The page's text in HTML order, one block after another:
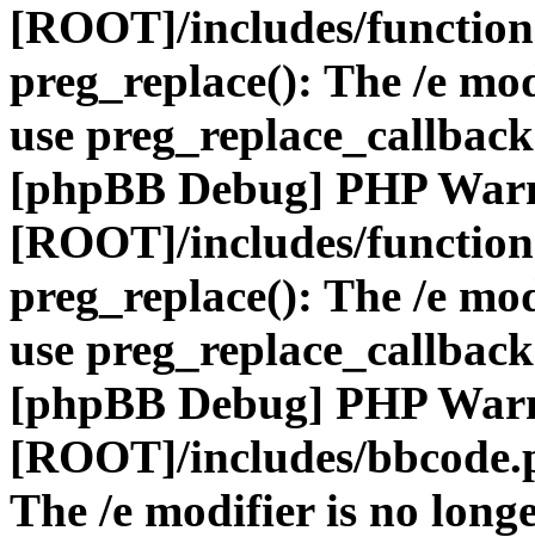
[ROOT]/includes/
preg_replace(): The /e
use
[phpBB Debug] PHP
[ROOT]/includes/
preg_replace(): The /e
use
[phpBB Debug] PHP
[ROOT]/includes/
The /e modifier is no